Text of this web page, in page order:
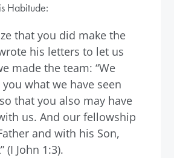
Habitude:
that you did make the
his letters to let us
made the team: “We
what we have seen
that you also may have
us. And our fellowship
and with his Son,
(I John 1:3).